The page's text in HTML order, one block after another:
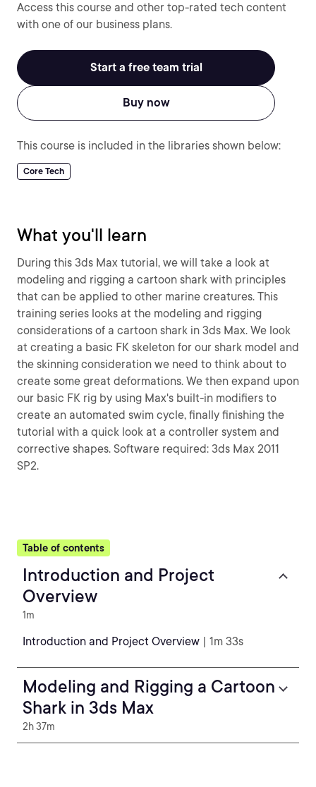
Access this course and other top-rated tech content
with one of our business plans.
Start a free team trial
Buy now
This course is included in the libraries shown below:
Core Tech
What you'll learn
During this 3ds Max tutorial, we will take a look at
modeling and rigging a cartoon shark with principles
that can be applied to other marine creatures. This
training series looks at the modeling and rigging
considerations of a cartoon shark in 3ds Max. We look
at creating a basic FK skeleton for our shark model and
the skinning consideration we need to think about to
create some great deformations. We then expand upon
our basic FK rig by using Max's built-in modifiers to
create an automated swim cycle, finally finishing the
tutorial with a quick look at a controller system and
corrective shapes. Software required: 3ds Max 2011
SP2.
Table of contents
Introduction and Project
Overview
1m
Introduction and Project Overview | 1m 33s
Modeling and Rigging a Cartoon
Shark in 3ds Max
2h 37m